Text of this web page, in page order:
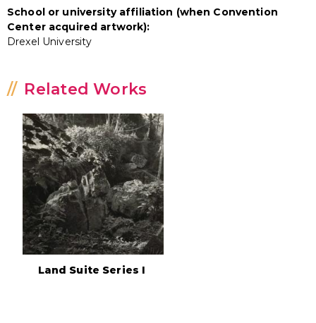
School or university affiliation (when Convention
Center acquired artwork):
Drexel University
Related Works
Land Suite Series I